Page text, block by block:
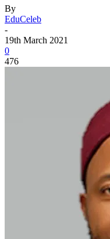
By
EduCeleb
-
19th March 2021
0
476